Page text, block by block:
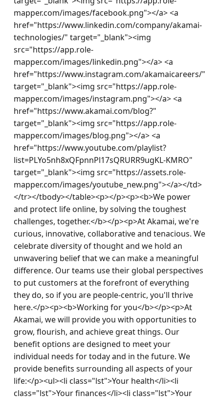
mapper.com/images/facebook.png"></a> <a
href="https://www.linkedin.com/company/akamai-
technologies/" target="_blank"><img
src="https://app.role-
mapper.com/images/linkedin.png"></a> <a
href="https://www.instagram.com/akamaicareers/"
target="_blank"><img src="https://app.role-
mapper.com/images/instagram.png"></a> <a
href="https://www.akamai.com/blog?"
target="_blank"><img src="https://app.role-
mapper.com/images/blog.png"></a> <a
href="https://www.youtube.com/playlist?
list=PLYo5nh8xQFpnnPl17sQRURR9ugKL-KMRO"
target="_blank"><img src="https://assets.role-
mapper.com/images/youtube_new.png"></a></td>
</tr></tbody></table><p></p><p><b>We power
and protect life online, by solving the toughest
challenges, together.</b></p><p>At Akamai, we're
curious, innovative, collaborative and tenacious. We
celebrate diversity of thought and we hold an
unwavering belief that we can make a meaningful
difference. Our teams use their global perspectives
to put customers at the forefront of everything
they do, so if you are people-centric, you'll thrive
here.</p><p><b>Working for you</b></p><p>At
Akamai, we will provide you with opportunities to
grow, flourish, and achieve great things. Our
benefit options are designed to meet your
individual needs for today and in the future. We
provide benefits surrounding all aspects of your
life:</p><ul><li class="lst">Your health</li><li
class="lst">Your finances</li><li class="lst">Your